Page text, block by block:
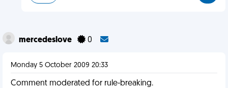
mercedeslove 0
Monday 5 October 2009 20:33
Comment moderated for rule-breaking.